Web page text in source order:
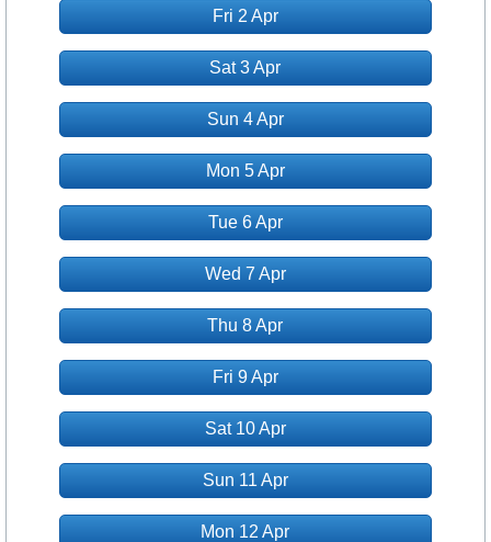
Fri 2 Apr
Sat 3 Apr
Sun 4 Apr
Mon 5 Apr
Tue 6 Apr
Wed 7 Apr
Thu 8 Apr
Fri 9 Apr
Sat 10 Apr
Sun 11 Apr
Mon 12 Apr